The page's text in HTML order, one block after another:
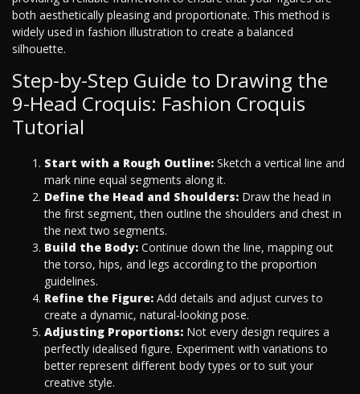
both aesthetically pleasing and proportionate. This method is
widely used in fashion illustration to create a balanced
silhouette.
Step-by-Step Guide to Drawing the
9-Head Croquis: Fashion Croquis
Tutorial
Start with a Rough Outline: Sketch a vertical line and
mark nine equal segments along it.
Define the Head and Shoulders: Draw the head in
the first segment, then outline the shoulders and chest in
the next two segments.
Build the Body: Continue down the line, mapping out
the torso, hips, and legs according to the proportion
guidelines.
Refine the Figure: Add details and adjust curves to
create a dynamic, natural-looking pose.
Adjusting Proportions: Not every design requires a
perfectly idealised figure. Experiment with variations to
better represent different body types or to suit your
creative style.